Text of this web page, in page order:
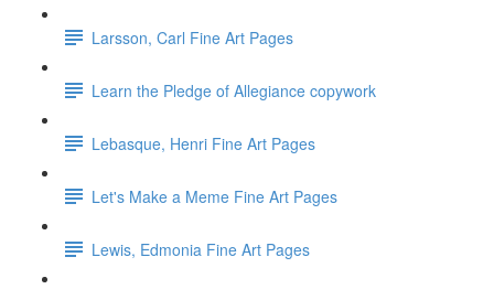
Larsson, Carl Fine Art Pages
Learn the Pledge of Allegiance copywork
Lebasque, Henri Fine Art Pages
Let's Make a Meme Fine Art Pages
Lewis, Edmonia Fine Art Pages